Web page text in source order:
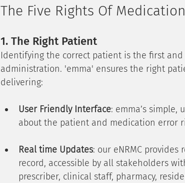
The Five Rights Of
1. The Right Patient
Identifying the correct patient is the first
administration. 'emma' ensures the right
delivering:
User Friendly Interface: emma’s
about the patient and medication error
Real time Updates: our eNRMC
record, accessible by all stakeholders
prescriber, clinical staff, pharmacy,